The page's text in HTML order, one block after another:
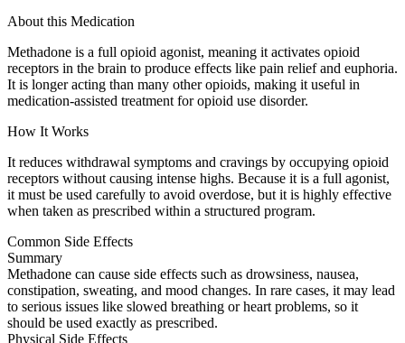
About this Medication
Methadone is a full opioid agonist, meaning it activates opioid
receptors in the brain to produce effects like pain relief and euphoria.
It is longer acting than many other opioids, making it useful in
medication-assisted treatment for opioid use disorder.
How It Works
It reduces withdrawal symptoms and cravings by occupying opioid
receptors without causing intense highs. Because it is a full agonist,
it must be used carefully to avoid overdose, but it is highly effective
when taken as prescribed within a structured program.
Common Side Effects
Summary
Methadone can cause side effects such as drowsiness, nausea,
constipation, sweating, and mood changes. In rare cases, it may lead
to serious issues like slowed breathing or heart problems, so it
should be used exactly as prescribed.
Physical Side Effects